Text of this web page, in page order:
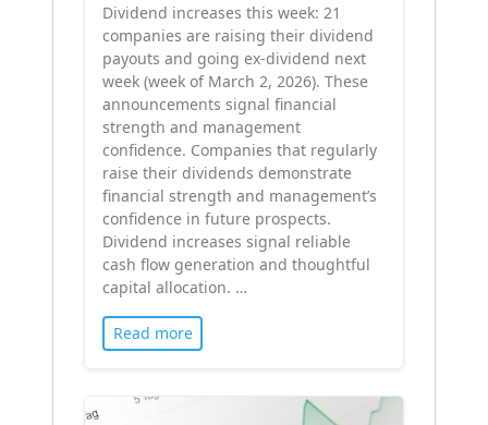
Dividend increases this week: 21
companies are raising their dividend
payouts and going ex-dividend next
week (week of March 2, 2026). These
announcements signal financial
strength and management
confidence. Companies that regularly
raise their dividends demonstrate
financial strength and management’s
confidence in future prospects.
Dividend increases signal reliable
cash flow generation and thoughtful
capital allocation. …
Read more